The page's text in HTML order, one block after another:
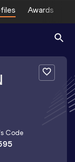
Awards
Code